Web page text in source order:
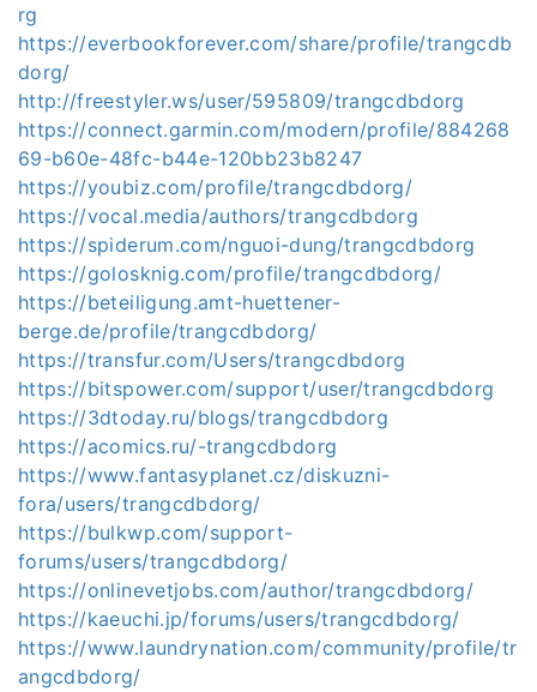
rg
https://everbookforever.com/share/profile/trangcdb
dorg/
http://freestyler.ws/user/595809/trangcdbdorg
https://connect.garmin.com/modern/profile/884268
69-b60e-48fc-b44e-120bb23b8247
https://youbiz.com/profile/trangcdbdorg/
https://vocal.media/authors/trangcdbdorg
https://spiderum.com/nguoi-dung/trangcdbdorg
https://golosknig.com/profile/trangcdbdorg/
https://beteiligung.amt-huettener-
berge.de/profile/trangcdbdorg/
https://transfur.com/Users/trangcdbdorg
https://bitspower.com/support/user/trangcdbdorg
https://3dtoday.ru/blogs/trangcdbdorg
https://acomics.ru/-trangcdbdorg
https://www.fantasyplanet.cz/diskuzni-
fora/users/trangcdbdorg/
https://bulkwp.com/support-
forums/users/trangcdbdorg/
https://onlinevetjobs.com/author/trangcdbdorg/
https://kaeuchi.jp/forums/users/trangcdbdorg/
https://www.laundrynation.com/community/profile/tr
angcdbdorg/